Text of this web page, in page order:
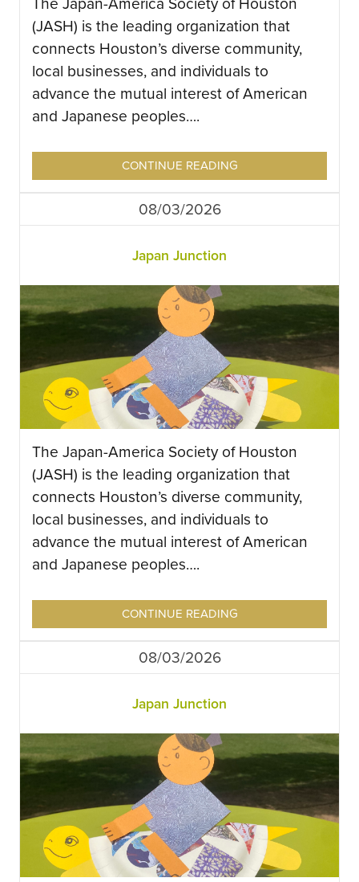
(JASH) is the leading organization that
connects Houston’s diverse community,
local businesses, and individuals to
advance the mutual interest of American
and Japanese peoples….
CONTINUE READING
08/03/2026
Japan Junction
The Japan-America Society of Houston
(JASH) is the leading organization that
connects Houston’s diverse community,
local businesses, and individuals to
advance the mutual interest of American
and Japanese peoples….
CONTINUE READING
08/03/2026
Japan Junction